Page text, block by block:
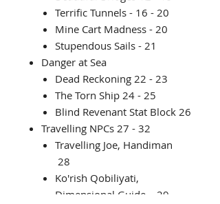
Terrific Tunnels - 16 - 20
Mine Cart Madness - 20
Stupendous Sails - 21
Danger at Sea
Dead Reckoning 22 - 23
The Torn Ship 24 - 25
Blind Revenant Stat Block 26
Travelling NPCs 27 - 32
Travelling Joe, Handiman
28
Ko'rish Qobiliyati,
Dimensional Guide 29